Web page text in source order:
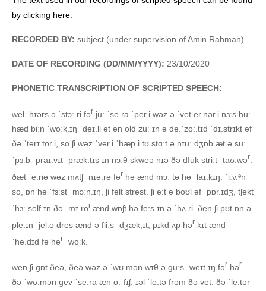
by clicking here.
RECORDED BY: subject (under supervision of Amin Rahman)
DATE OF RECORDING (DD/MM/YYYY): 23/10/2020
PHONETIC TRANSCRIPTION OF SCRIPTED SPEECH:
wel, hɪərs ə ˈstɔː.ri fər ju: ˈse.ra ˈper.i wəz ə ˈvet.er.nər.i nɜːs huː
hæd biːn ˈwoːk.ɪŋ ˈdeɪ.li ət ən old zuː ɪn ə de.ˈzo:.tɪd ˈdɪ.strɪkt əf
ðə ˈterɪ.tor.i, so ʃi wəz ˈver.i ˈhæp.i tʊ stɑːt ə nɪuː dʒɒb æt ə suː.
ˈpɜːb ˈpraɪ.vɪt ˈpræk.tɪs ɪn nɔːθ skweə nɪə ðə dIuk striːt ˈtaʊ.wər.
ðæt ˈe.riə wəz mʌtʃ ˈnɪə.rə fər hə ænd mɔː tə hə ˈlaɪ.kɪŋ. ˈiːv.ᵊn
so, ɒn hə ˈfɜːst ˈmɔːn.ɪŋ, ʃi felt strest. ʃi e:t ə boʊl əf ˈpɒr.ɪdʒ, tʃekt
ˈhɜː.self ɪn ðə ˈmɪ.ror ænd wɒʃt hə fe:s ɪn ə ˈhʌ.ri. ðen ʃi pʊt ɒn ə
ple:ɪn ˈjel.o dres ænd ə fliːs ˈdʒæk,ɪt, pɪkd ʌp hər kɪt ænd
ˈhe.dɪd fə hər ˈwoːk.
wen ʃi ɡɒt ðeə, ðeə wəz ə ˈwʊ.mən wɪθ ə ɡuːs ˈweɪt.ɪŋ fər hər.
ðə ˈwʊ.mən ɡev ˈse.ra æn o.ˈfɪʃ. ɪəl ˈle.tə frəm ðə vet. ðə ˈle.tər